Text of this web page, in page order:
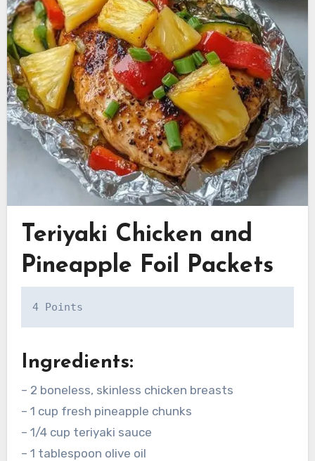
Teriyaki Chicken and
Pineapple Foil Packets
4 Points
Ingredients:
– 2 boneless, skinless chicken breasts
– 1 cup fresh pineapple chunks
– 1/4 cup teriyaki sauce
– 1 tablespoon olive oil